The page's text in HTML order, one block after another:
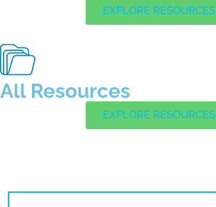
EXPLORE RESOURCES
All Resources
EXPLORE RESOURCES